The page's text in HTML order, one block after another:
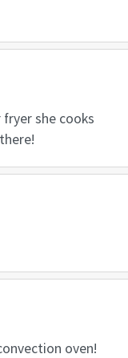
she cooks
oven!